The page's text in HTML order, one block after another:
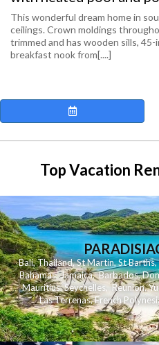
This wonderful dream home in
ceilings. Crown moldings
trimmed and has wooden sills,
breakfast nook from[....]
Top Vacation
Bali,Thailand,St Martin,St Barths,
Bahamas,Jamaica,Barbados,
Mauritius,Seychelles,Reunion,
Las Terrenas,French